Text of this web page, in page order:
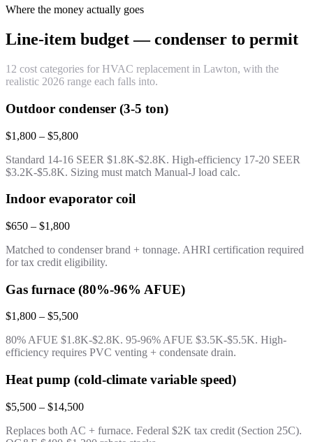
Where the money actually goes
Line-item budget — condenser to permit
12 cost categories for HVAC replacement in Lawton, with the
realistic 2026 range each falls into.
Outdoor condenser (3-5 ton)
$1,800 – $5,800
Standard 14-16 SEER $1.8K-$2.8K. High-efficiency 17-20 SEER
$3.2K-$5.8K. Sizing must match Manual-J load calc.
Indoor evaporator coil
$650 – $1,800
Matched to condenser brand + tonnage. AHRI certification required
for tax credit eligibility.
Gas furnace (80%-96% AFUE)
$1,800 – $5,500
80% AFUE $1.8K-$2.8K. 95-96% AFUE $3.5K-$5.5K. High-
efficiency requires PVC venting + condensate drain.
Heat pump (cold-climate variable speed)
$5,500 – $14,500
Replaces both AC + furnace. Federal $2K tax credit (Section 25C).